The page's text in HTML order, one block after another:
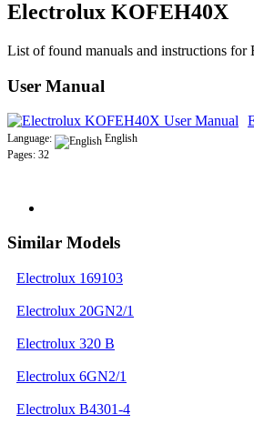
Electrolux KOFEH40X
List of found manuals and instructions
User Manual
Language:
English
Pages: 32
Similar Models
Electrolux 169103
Electrolux 20GN2/1
Electrolux 320 B
Electrolux 6GN2/1
Electrolux B4301-4